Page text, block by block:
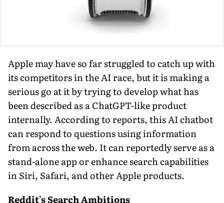
Apple may have so far struggled to catch up with
its competitors in the AI race, but it is making a
serious go at it by trying to develop what has
been described as a ChatGPT-like product
internally. According to reports, this AI chatbot
can respond to questions using information
from across the web. It can reportedly serve as a
stand-alone app or enhance search capabilities
in Siri, Safari, and other Apple products.
Reddit's Search Ambitions